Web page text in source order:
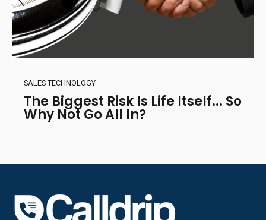
SALES TECHNOLOGY
The Biggest Risk Is Life Itself... So
Why Not Go All In?